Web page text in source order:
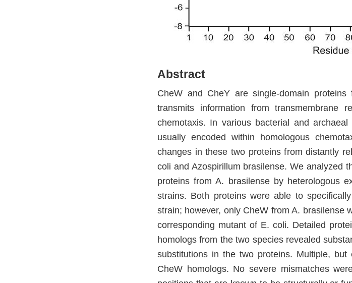
Abstract
CheW and CheY are single-domain
transmits information from transmembrane
chemotaxis. In various bacterial and
usually encoded within homologous
changes in these two proteins from distantly
coli and Azospirillum brasilense. We analyzed
proteins from A. brasilense by heterologous
strains. Both proteins were able to
strain; however, only CheW from A. brasilense
corresponding mutant of E. coli. Detailed
homologs from the two species revealed
substitutions in the two proteins. Multiple,
CheW homologs. No severe mismatches